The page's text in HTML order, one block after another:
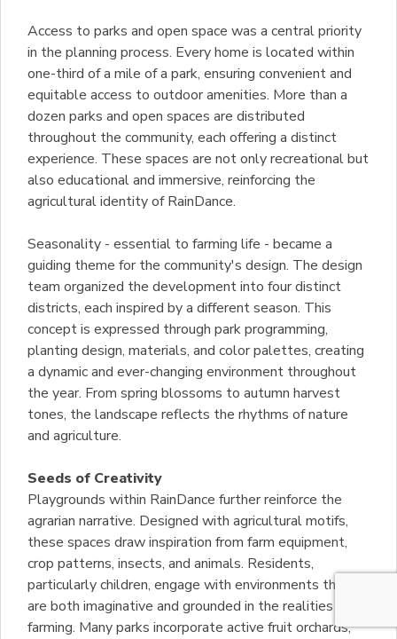
Access to parks and open space was a central priority
in the planning process. Every home is located within
one-third of a mile of a park, ensuring convenient and
equitable access to outdoor amenities. More than a
dozen parks and open spaces are distributed
throughout the community, each offering a distinct
experience. These spaces are not only recreational but
also educational and immersive, reinforcing the
agricultural identity of RainDance.
Seasonality - essential to farming life - became a
guiding theme for the community's design. The design
team organized the development into four distinct
districts, each inspired by a different season. This
concept is expressed through park programming,
planting design, materials, and color palettes, creating
a dynamic and ever-changing environment throughout
the year. From spring blossoms to autumn harvest
tones, the landscape reflects the rhythms of nature
and agriculture.
Seeds of Creativity
Playgrounds within RainDance further reinforce the
agrarian narrative. Designed with agricultural motifs,
these spaces draw inspiration from farm equipment,
crop patterns, insects, and animals. Residents,
particularly children, engage with environments that
are both imaginative and grounded in the realities of
farming. Many parks incorporate active fruit orchards,